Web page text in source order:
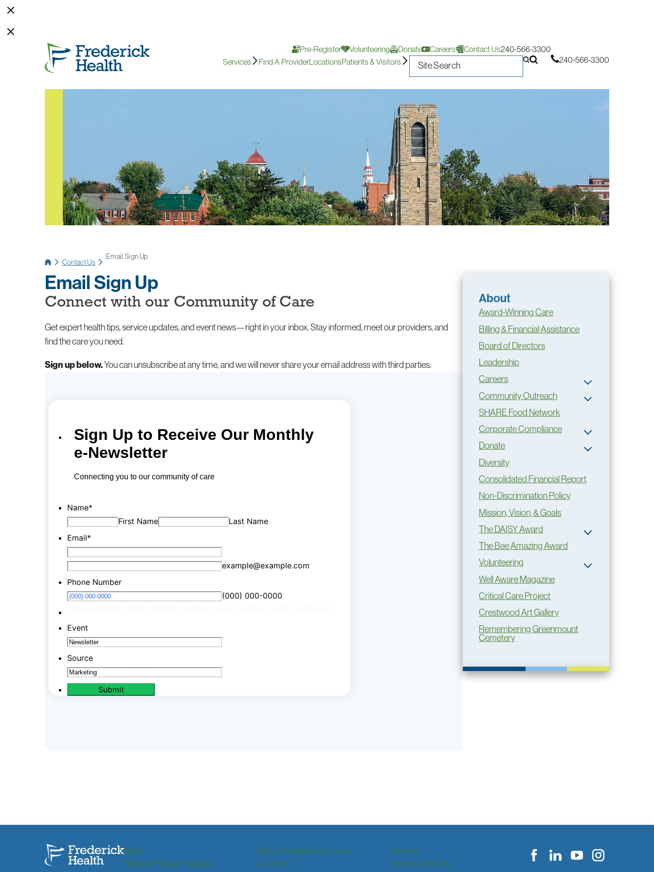
Pre-Register Volunteering Donate Careers Contact Us240-566-3300
Services
Find A ProviderLocationsPatients & Visitors 240-566-3300
Contact Us
Email Sign Up
Email Sign Up
Connect with our Community of Care
Get expert health tips, service updates, and event news—right in your inbox. Stay informed, meet our providers, and
find the care you need.
Sign up below.You can unsubscribe at any time, and we will never share your email address with third parties.
About
Award-Winning Care
Billing & Financial Assistance
Board of Directors
Leadership
Careers
Community Outreach
SHARE Food Network
Corporate Compliance
Donate
Diversity
Consolidated Financial Report
Non-Discrimination Policy
Mission, Vision, & Goals
The DAISY Award
The Bee Amazing Award
Volunteering
Well Aware Magazine
Critical Care Project
Crestwood Art Gallery
Remembering Greenmount
Cemetery
About Billing & Financial Assistance
Services
Notice of Privacy Practices
Locations
Patients & Visitors